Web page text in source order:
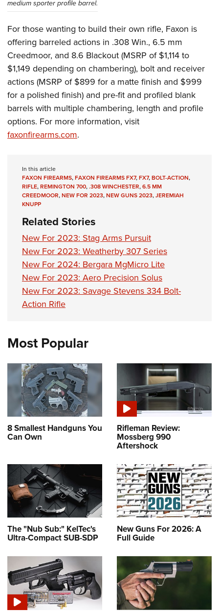
medium sporter profile barrel.
For those wanting to build their own rifle, Faxon is
offering barreled actions in .308 Win., 6.5 mm
Creedmoor, and 8.6 Blackout (MSRP of $1,114 to
$1,149 depending on chambering), bolt and receiver
actions (MSRP of $899 for a matte finish and $999
for a polished finish) and pre-fit and profiled blank
barrels with multiple chambering, length and profile
options. For more information, visit
faxonfirearms.com.
In this article
FAXON FIREARMS,FAXON FIREARMS FX7,FX7,BOLT-ACTION,
RIFLE,REMINGTON 700,.308 WINCHESTER,6.5 MM
CREEDMOOR,NEW FOR 2023,NEW GUNS 2023,JEREMIAH
KNUPP
Related Stories
New For 2023: Stag Arms Pursuit
New For 2023: Weatherby 307 Series
New For 2024: Bergara MgMicro Lite
New For 2023: Aero Precision Solus
New For 2023: Savage Stevens 334 Bolt-
Action Rifle
Most Popular
8 Smallest Handguns You
Can Own
Rifleman Review:
Mossberg 990
Aftershock
The "Nub Sub:" KelTec's
Ultra-Compact SUB-SDP
New Guns For 2026: A
Full Guide